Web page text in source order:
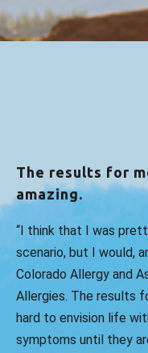
This place is
and still I
allergies
Emma
Asthma
The results for
amazing.
“I think that I was
scenario, but I would,
Colorado Allergy and
Allergies. The results
hard to envision life
symptoms until they